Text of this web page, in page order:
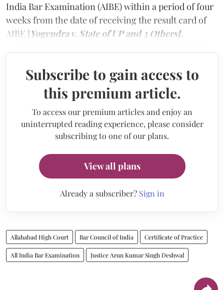
India Bar Examination (AIBE) within a period of four
weeks from the date of receiving the result card of
AIBE [Yogendra v. State of UP and 3 Others].
Subscribe to gain access to
this premium article.
To access our premium articles and enjoy an
uninterrupted reading experience, please consider
subscribing to one of our plans.
View all plans
Already a subscriber? Sign in
Allahabad High Court Bar Council of India Certificate of Practice
All India Bar Examination Justice Arun Kumar Singh Deshwal